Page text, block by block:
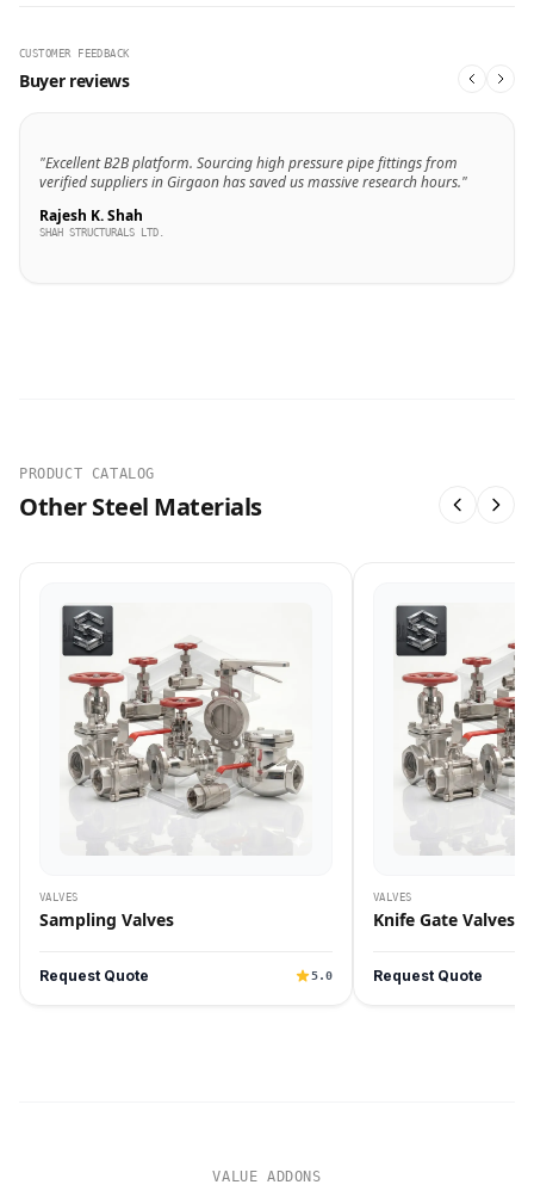
CUSTOMER FEEDBACK
Buyer reviews
"Excellent B2B platform. Sourcing high pressure pipe fittings from
verified suppliers in Girgaon has saved us massive research hours."
Rajesh K. Shah
SHAH STRUCTURALS LTD.
PRODUCT CATALOG
Other Steel Materials
VALVES
Sampling Valves
Request Quote 5.0
VALVES
Knife Gate Valves
Request Quote
VALUE ADDONS